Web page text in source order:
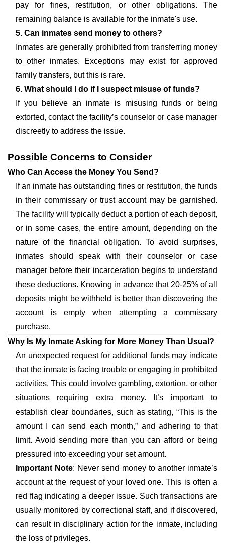
pay for fines, restitution, or other obligations. The
remaining balance is available for the inmate's use.
5. Can inmates send money to others?
Inmates are generally prohibited from transferring money
to other inmates. Exceptions may exist for approved
family transfers, but this is rare.
6. What should I do if I suspect misuse of funds?
If you believe an inmate is misusing funds or being
extorted, contact the facility’s counselor or case manager
discreetly to address the issue.
Possible Concerns to Consider
Who Can Access the Money You Send?
If an inmate has outstanding fines or restitution, the funds
in their commissary or trust account may be garnished.
The facility will typically deduct a portion of each deposit,
or in some cases, the entire amount, depending on the
nature of the financial obligation. To avoid surprises,
inmates should speak with their counselor or case
manager before their incarceration begins to understand
these deductions. Knowing in advance that 20-25% of all
deposits might be withheld is better than discovering the
account is empty when attempting a commissary
purchase.
Why Is My Inmate Asking for More Money Than Usual?
An unexpected request for additional funds may indicate
that the inmate is facing trouble or engaging in prohibited
activities. This could involve gambling, extortion, or other
situations requiring extra money. It’s important to
establish clear boundaries, such as stating, “This is the
amount I can send each month,” and adhering to that
limit. Avoid sending more than you can afford or being
pressured into exceeding your set amount.
Important Note: Never send money to another inmate’s
account at the request of your loved one. This is often a
red flag indicating a deeper issue. Such transactions are
usually monitored by correctional staff, and if discovered,
can result in disciplinary action for the inmate, including
the loss of privileges.